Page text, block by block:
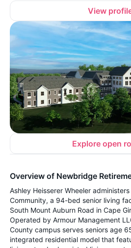
View
Explore open
Overview of Newbridge
Ashley Heisserer Wheeler
Community, a 94-bed senior living
South Mount Auburn Road in Cape
Operated by Armour Management
County campus serves seniors age
integrated residential model that